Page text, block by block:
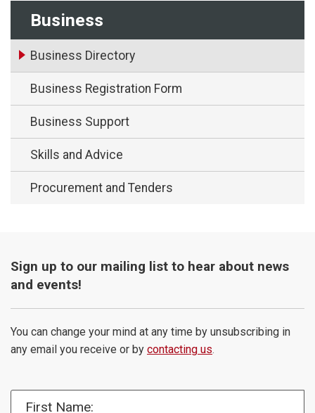
Business
Business Directory
Business Registration Form
Business Support
Skills and Advice
Procurement and Tenders
Sign up to our mailing list to hear about news
and events!
You can change your mind at any time by unsubscribing in
any email you receive or by contacting us